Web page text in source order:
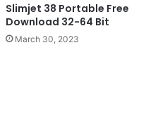
Slimjet 38 Portable Free
Download 32-64 Bit
March 30, 2023